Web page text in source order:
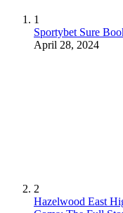
1
Sportybet Sure
April 28, 2024
2
Hazelwood East